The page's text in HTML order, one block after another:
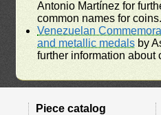
Antonio Martínez for
common names for coins.
Venezuelan
and metallic medals by
further information about
Piece catalog